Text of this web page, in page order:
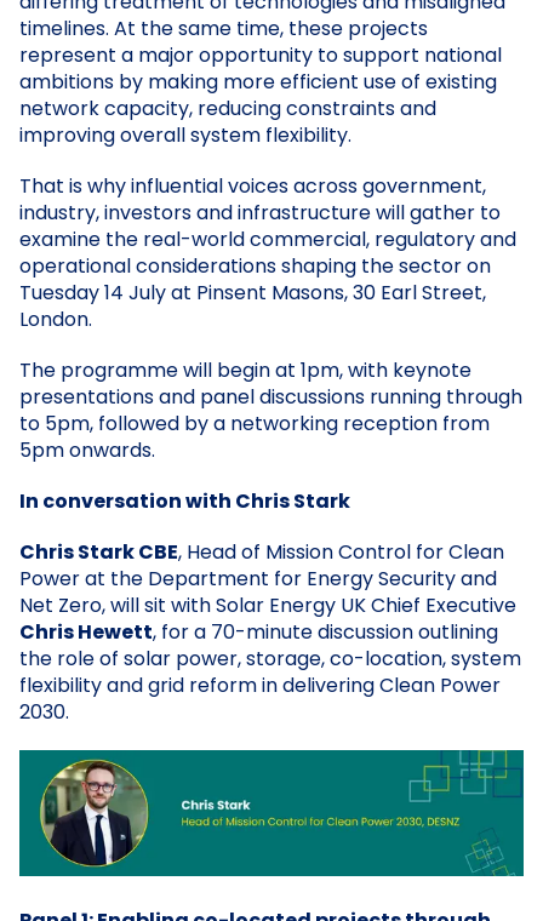
timelines. At the same time, these projects
represent a major opportunity to support national
ambitions by making more efficient use of existing
network capacity, reducing constraints and
improving overall system flexibility.
That is why influential voices across government,
industry, investors and infrastructure will gather to
examine the real-world commercial, regulatory and
operational considerations shaping the sector on
Tuesday 14 July at Pinsent Masons, 30 Earl Street,
London.
The programme will begin at 1pm, with keynote
presentations and panel discussions running through
to 5pm, followed by a networking reception from
5pm onwards.
In conversation with Chris Stark
Chris Stark CBE, Head of Mission Control for Clean
Power at the Department for Energy Security and
Net Zero, will sit with Solar Energy UK Chief Executive
Chris Hewett, for a 70-minute discussion outlining
the role of solar power, storage, co-location, system
flexibility and grid reform in delivering Clean Power
2030.